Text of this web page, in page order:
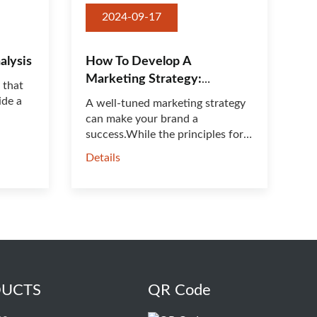
that
a
2024-09-17
How To Develop A
Marketing Strategy:
Everything You Need To
Know
A well-tuned marketing strategy
can make your brand a
success.While the principles for
Details
QR Code